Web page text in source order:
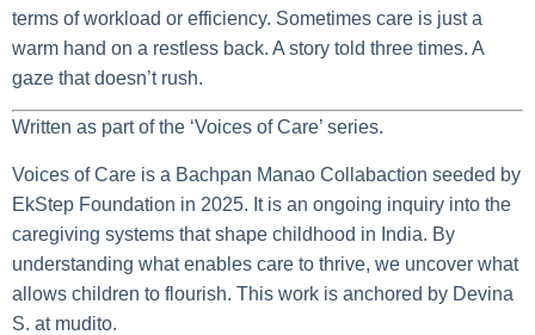
terms of workload or efficiency. Sometimes care is just a
warm hand on a restless back. A story told three times. A
gaze that doesn’t rush.
Written as part of the ‘Voices of Care’ series.
Voices of Care is a Bachpan Manao Collabaction seeded by
EkStep Foundation in 2025. It is an ongoing inquiry into the
caregiving systems that shape childhood in India. By
understanding what enables care to thrive, we uncover what
allows children to flourish. This work is anchored by Devina
S. at mudito.